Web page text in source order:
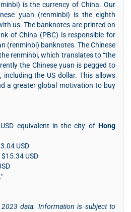
is the currency of China. Our
yuan (renminbi) is the eighth
us. The banknotes are printed on
of China (PBC) is responsible for
(renminbi) banknotes. The Chinese
renminbi, which translates to “the
the Chinese yuan is pegged to
including the US dollar. This allows
a greater global motivation to buy
equivalent in the city of Hong
USD
USD
data. Information is subject to